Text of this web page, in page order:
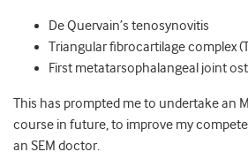
De Quervain’s tenosynovitis
Triangular fibrocartilage complex
First metatarsophalangeal joint
This has prompted me to undertake an
course in future, to improve my
an SEM doctor.